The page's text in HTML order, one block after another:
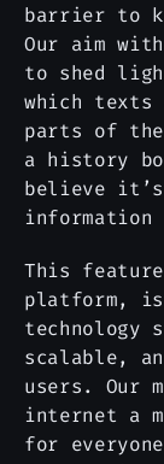
barrier to
Our aim
to shed
which
parts of
a history
believe it’s
This
platform,
technology
scalable,
users. Our
internet a
for